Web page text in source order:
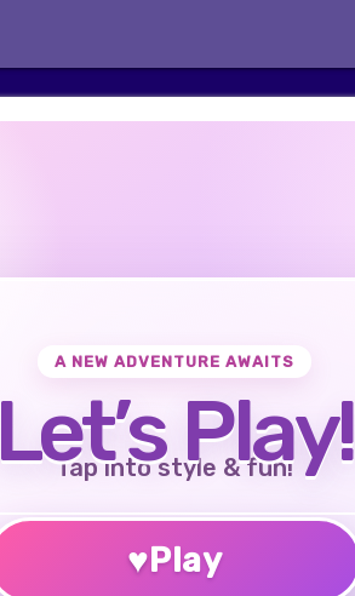
A NEW ADVENTURE AWAITS
Let’s Play!
Tap into style & fun!
♥Play